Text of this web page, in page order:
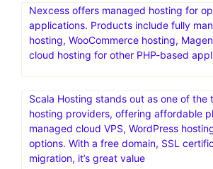
Nexcess offers managed hosting for
applications. Products include fully
hosting, WooCommerce hosting,
cloud hosting for other PHP-based
Scala Hosting stands out as one of the
hosting providers, offering affordable
managed cloud VPS, WordPress
options. With a free domain, SSL
migration, it’s great value